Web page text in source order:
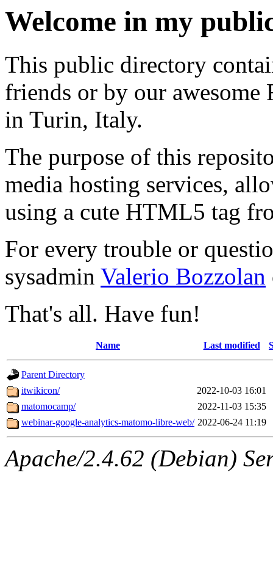
Welcome in my
This public directory
friends or by our
in Turin, Italy.
The purpose of this
media hosting services,
using a cute HTML5 tag
For every trouble or
sysadmin Valerio Bozzolan
That's all. Have fun!
Name Last modified
Parent Directory
itwikicon/
2022-10-03 16:01
matomocamp/
2022-11-03 15:35
webinar-google-analytics-matomo-libre-web/ 2022-06-24 11:19
Apache/2.4.62 (Debian)